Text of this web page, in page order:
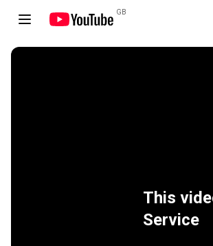
GB
This
Service